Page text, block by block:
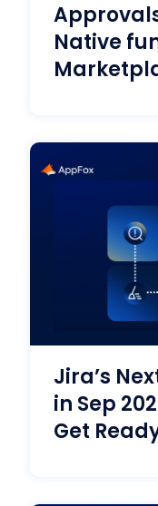
Native
Jira’s
in Sep
Get